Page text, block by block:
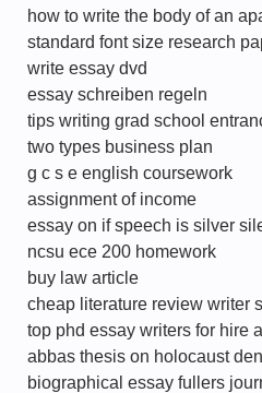
how to write the body of an
standard font size research
write essay dvd
essay schreiben regeln
tips writing grad school
two types business plan
g c s e english coursework
assignment of income
essay on if speech is silver
ncsu ece 200 homework
buy law article
cheap literature review writer
top phd essay writers for hire
abbas thesis on holocaust
biographical essay fullers